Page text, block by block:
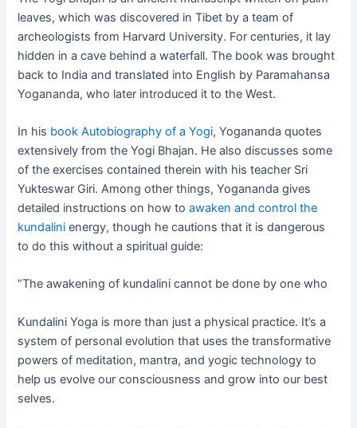
leaves, which was discovered in Tibet by a team of
archeologists from Harvard University. For centuries, it lay
hidden in a cave behind a waterfall. The book was brought
back to India and translated into English by Paramahansa
Yogananda, who later introduced it to the West.
In his book Autobiography of a Yogi, Yogananda quotes
extensively from the Yogi Bhajan. He also discusses some
of the exercises contained therein with his teacher Sri
Yukteswar Giri. Among other things, Yogananda gives
detailed instructions on how toawaken and control the
kundalini energy, though he cautions that it is dangerous
to do this without a spiritual guide:
“The awakening of kundalini cannot be done by one who
Kundalini Yoga is more than just a physical practice. It’s a
system of personal evolution that uses the transformative
powers of meditation, mantra, and yogic technology to
help us evolve our consciousness and grow into our best
selves.